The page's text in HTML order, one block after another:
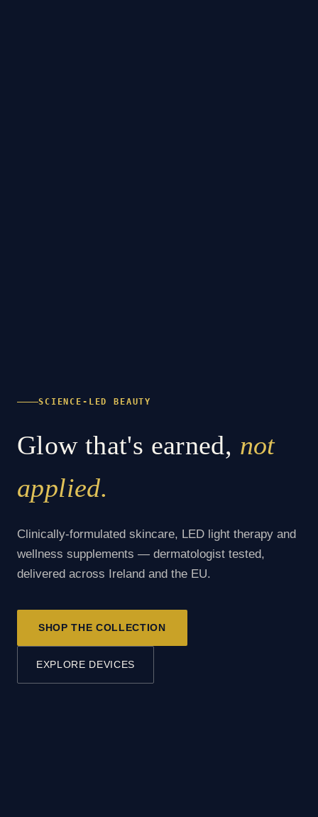
SCIENCE-LED BEAUTY
Glow that's earned, not
applied.
Clinically-formulated skincare, LED light therapy and
wellness supplements — dermatologist tested,
delivered across Ireland and the EU.
SHOP THE COLLECTION
EXPLORE DEVICES